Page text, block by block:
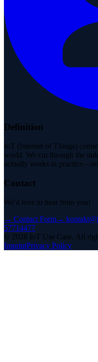
Definition
IoT (Internet of Things)
world. We cut through the
actually works in
Contact
We'd love to hear from you!
→ Contact Form→
57714477
© 2026 IoT Use Case. All
ImprintPrivacy Policy